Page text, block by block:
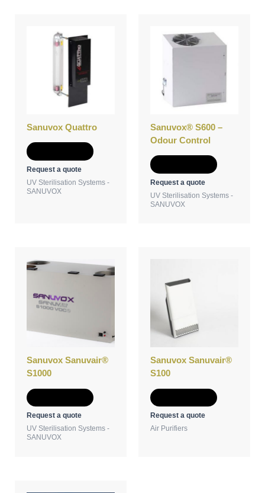
Sanuvox Quattro
Request a quote
UV Sterilisation Systems -
SANUVOX
Sanuvox® S600 –
Odour Control
Request a quote
UV Sterilisation Systems -
SANUVOX
Sanuvox Sanuvair®
S1000
Request a quote
UV Sterilisation Systems -
SANUVOX
Sanuvox Sanuvair®
S100
Request a quote
Air Purifiers